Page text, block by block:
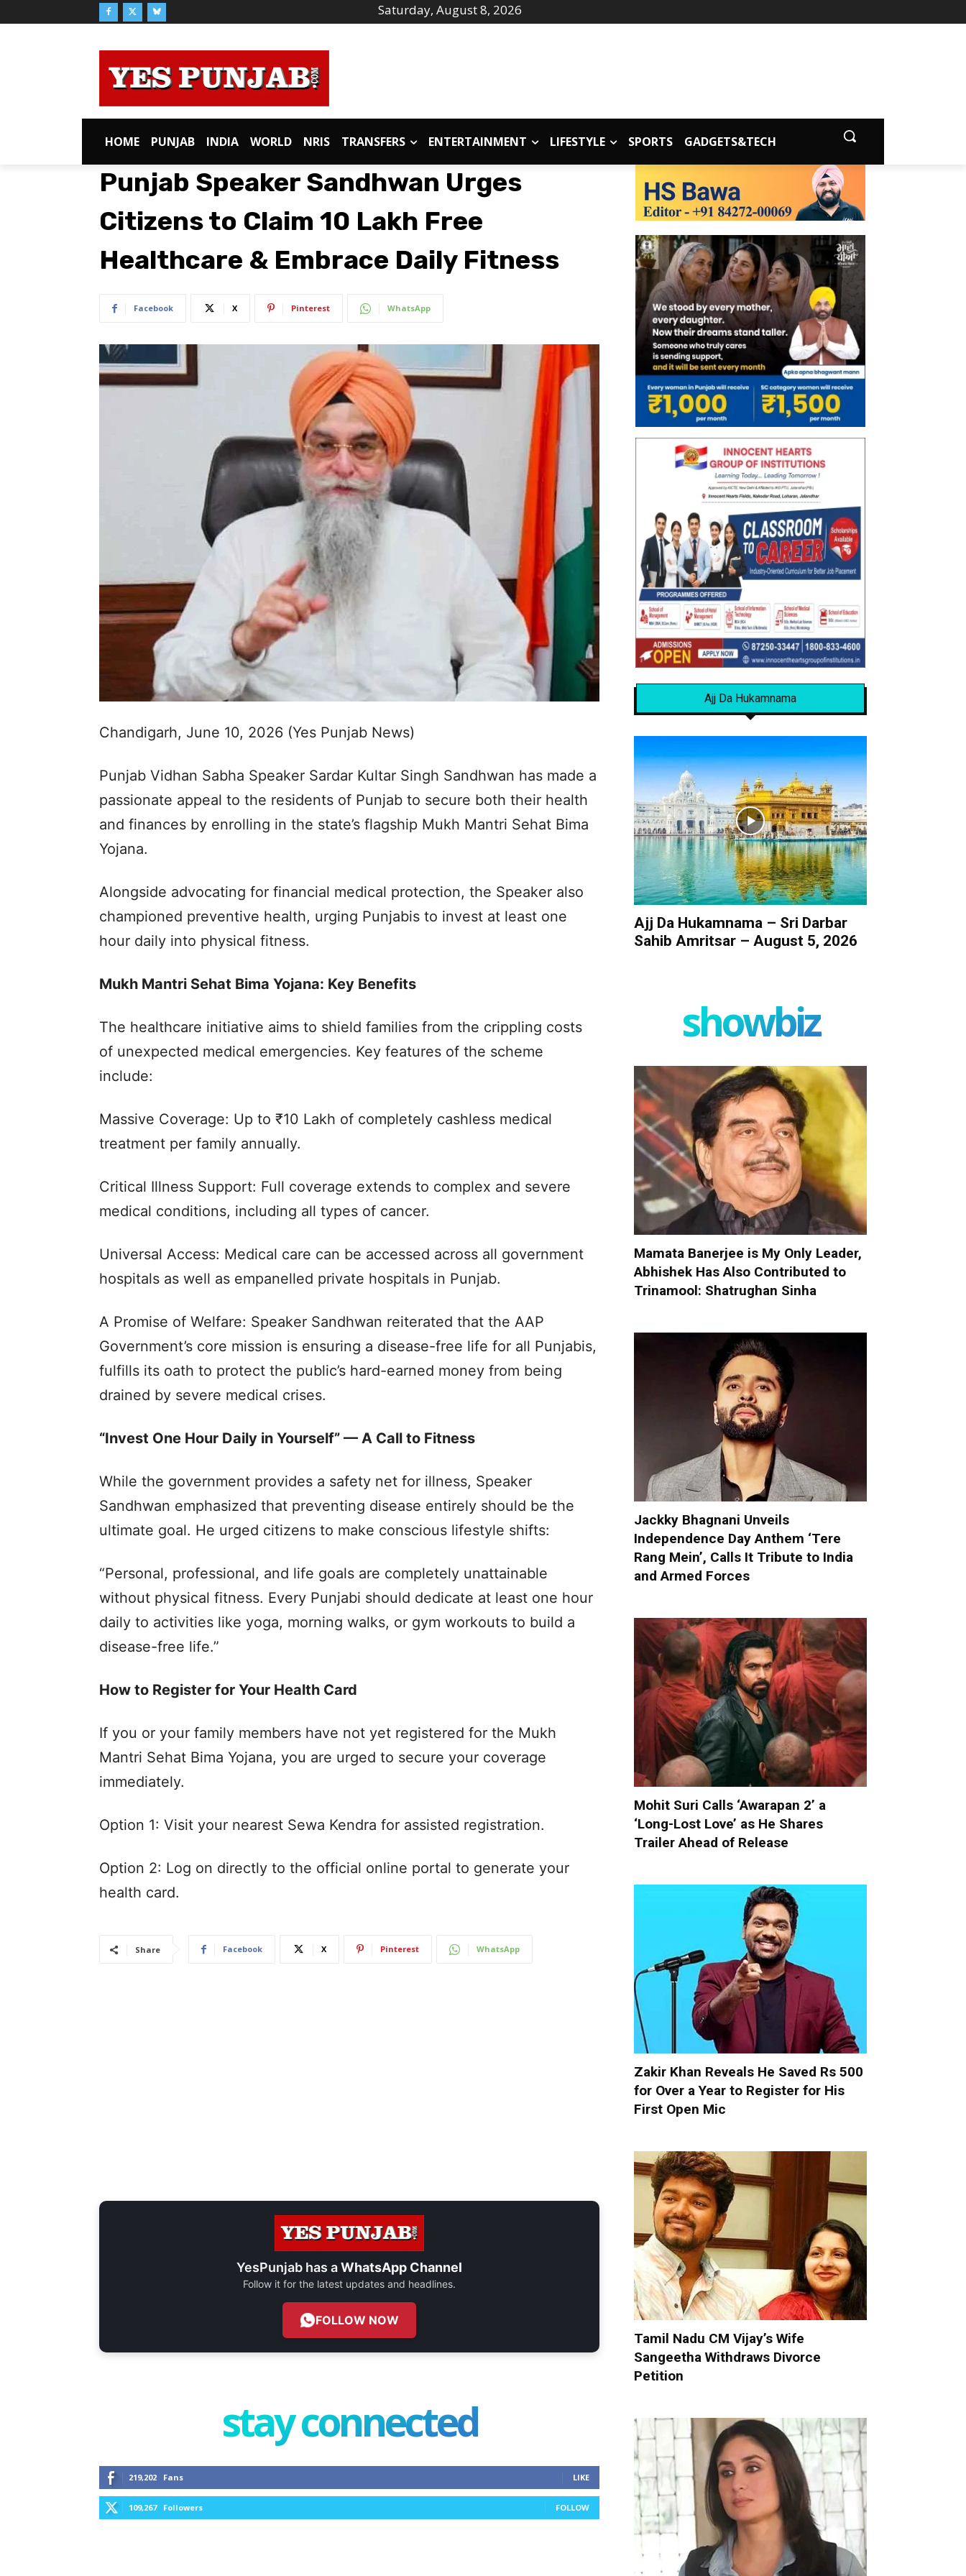
Saturday, August 8, 2026
HOME PUNJAB INDIA WORLD NRIS TRANSFERS ENTERTAINMENT LIFESTYLE SPORTS GADGETS&TECH
Punjab Speaker Sandhwan Urges
Citizens to Claim ₹10 Lakh Free
Healthcare & Embrace Daily Fitness
Facebook X Pinterest WhatsApp
Chandigarh, June 10, 2026 (Yes Punjab News)
Punjab Vidhan Sabha Speaker Sardar Kultar Singh Sandhwan has made a
passionate appeal to the residents of Punjab to secure both their health
and finances by enrolling in the state’s flagship Mukh Mantri Sehat Bima
Yojana.
Alongside advocating for financial medical protection, the Speaker also
championed preventive health, urging Punjabis to invest at least one
hour daily into physical fitness.
Mukh Mantri Sehat Bima Yojana: Key Benefits
The healthcare initiative aims to shield families from the crippling costs
of unexpected medical emergencies. Key features of the scheme
include:
Massive Coverage: Up to ₹10 Lakh of completely cashless medical
treatment per family annually.
Critical Illness Support: Full coverage extends to complex and severe
medical conditions, including all types of cancer.
Universal Access: Medical care can be accessed across all government
hospitals as well as empanelled private hospitals in Punjab.
A Promise of Welfare: Speaker Sandhwan reiterated that the AAP
Government’s core mission is ensuring a disease-free life for all Punjabis,
fulfills its oath to protect the public’s hard-earned money from being
drained by severe medical crises.
“Invest One Hour Daily in Yourself” — A Call to Fitness
While the government provides a safety net for illness, Speaker
Sandhwan emphasized that preventing disease entirely should be the
ultimate goal. He urged citizens to make conscious lifestyle shifts:
“Personal, professional, and life goals are completely unattainable
without physical fitness. Every Punjabi should dedicate at least one hour
daily to activities like yoga, morning walks, or gym workouts to build a
disease-free life.”
How to Register for Your Health Card
If you or your family members have not yet registered for the Mukh
Mantri Sehat Bima Yojana, you are urged to secure your coverage
immediately.
Option 1: Visit your nearest Sewa Kendra for assisted registration.
Option 2: Log on directly to the official online portal to generate your
health card.
Share Facebook X Pinterest WhatsApp
YesPunjab has aWhatsApp Channel
Follow it for the latest updates and headlines.
FOLLOW NOW
stay connected
219,202 Fans LIKE
109,267 Followers FOLLOW
Ajj Da Hukamnama
Ajj Da Hukamnama – Sri Darbar
Sahib Amritsar – August 5, 2026
showbiz
Mamata Banerjee is My Only Leader,
Abhishek Has Also Contributed to
Trinamool: Shatrughan Sinha
Jackky Bhagnani Unveils
Independence Day Anthem ‘Tere
Rang Mein’, Calls It Tribute to India
and Armed Forces
Mohit Suri Calls ‘Awarapan 2’ a
‘Long-Lost Love’ as He Shares
Trailer Ahead of Release
Zakir Khan Reveals He Saved Rs 500
for Over a Year to Register for His
First Open Mic
Tamil Nadu CM Vijay’s Wife
Sangeetha Withdraws Divorce
Petition